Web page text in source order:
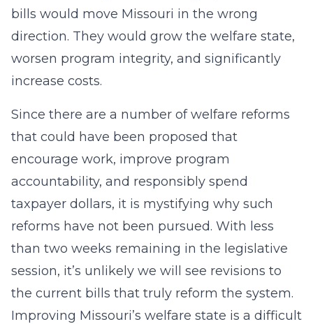
bills would move Missouri in the wrong
direction. They would grow the welfare state,
worsen program integrity, and significantly
increase costs.
Since there are a number of welfare reforms
that could have been proposed that
encourage work, improve program
accountability, and responsibly spend
taxpayer dollars, it is mystifying why such
reforms have not been pursued. With less
than two weeks remaining in the legislative
session, it’s unlikely we will see revisions to
the current bills that truly reform the system.
Improving Missouri’s welfare state is a difficult